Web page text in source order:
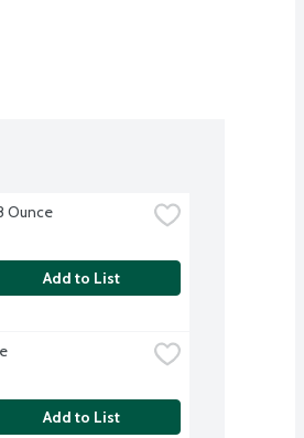
Ounce
Add to List
Add to List